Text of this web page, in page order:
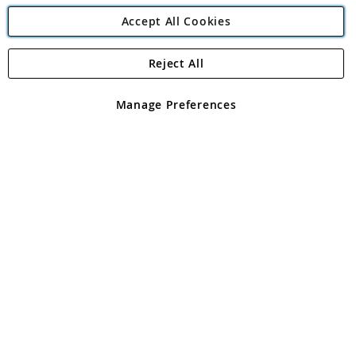
Angling Direct Plc
Angling Direct plc, 2D Wendover Road, Rackheath Industrial
registered in England and Wales No 05151321. VAT No GB 152140945
Accept All Cookies
Manage Preferences
Reject All